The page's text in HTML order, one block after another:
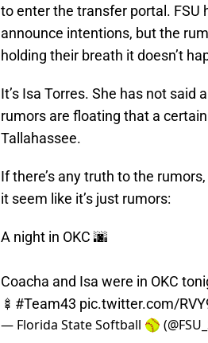
to enter the transfer portal. FSU
announce intentions, but the
holding their breath it doesn’t
It’s Isa Torres. She has not
rumors are floating that a
Tallahassee.
If there’s any truth to the
it seem like it’s just rumors:
A night in OKC 🌆
Coacha and Isa were in OKC
🍢 #Team43 pic.twitter.com/
— Florida State Softball 🥎